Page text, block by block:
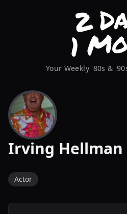
Your Weekly '80s &
Irving Hellman
Actor